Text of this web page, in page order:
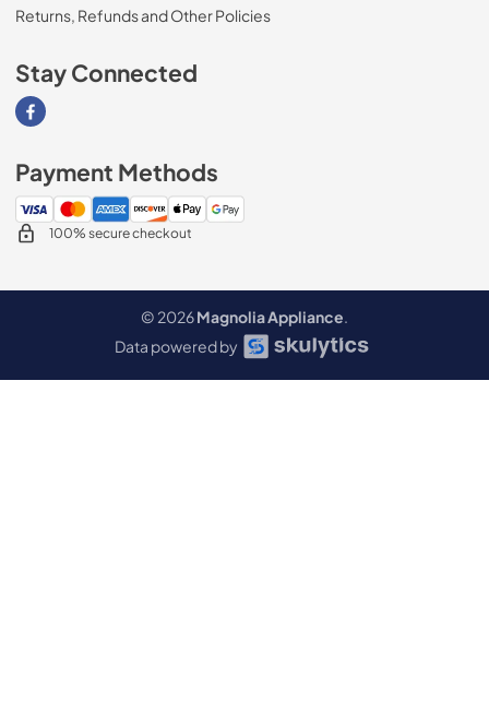
Returns, Refunds and Other Policies
Stay Connected
Visit our Facebook page
Payment Methods
100% secure checkout
© 2026Magnolia Appliance.
Data powered by